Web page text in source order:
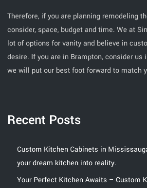
Therefore, if you are planning remodeling
consider, space, budget and time. We at
lot of options for vanity and believe in
desire. If you are in Brampton, consider us
we will put our best foot forward to match
Recent Posts
Custom Kitchen Cabinets in
your dream kitchen into reality.
Your Perfect Kitchen Awaits – Custom